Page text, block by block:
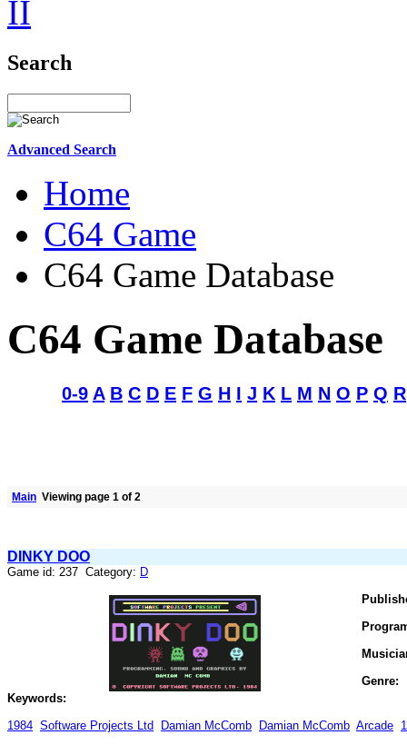
Search
Advanced Search
Home
C64 Game
C64 Game Database
C64 Game Database
0-9 A B C D E F G H I J K L M N O P Q R
Main Viewing page 1 of 2
DINKY DOO
Game id: 237 Category: D
Genre:
Keywords:
1984 Software Projects Ltd Damian McComb Damian McComb Arcade